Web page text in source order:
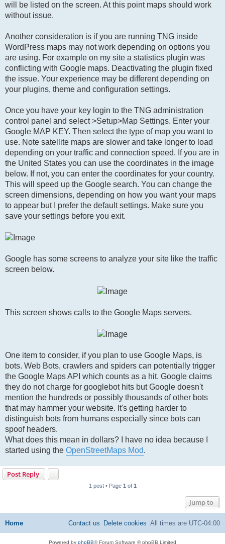
will be listed on the screen. At this point maps should work
without issue.
Another consideration is if you are running TNG inside
WordPress maps may not work depending on options you
are using. For example on my site a statistics plugin was
conflicting with Google maps. Deactivating the plugin fixed
the issue. Your experience may be different depending on
your plugins, theme and configuration settings.
Once you have your key login to the TNG administration
control panel and select >Setup>Map Settings. Enter your
Google MAP KEY. Then select the type of map you want to
use. Note satellite maps are slower and take longer to load
depending on your traffic and connection speed. If you are in
the United States you can use the coordinates in the image
below. If not, you can enter the coordinates for your country.
This will speed up the Google search. You can change the
screen dimensions, depending on how you want your maps
to appear but I prefer the default settings. Make sure you
save your settings before you exit.
Google has some screens to analyze your site like the traffic
screen below.
This screen shows calls to the Google Maps servers.
One item to consider, if you plan to use Google Maps, is
bots. Web Bots, crawlers and spiders can potentially trigger
the Google Maps API which counts as a hit. Google claims
they do not charge for googlebot hits but Google doesn't
mention the hundreds or possibly thousands of other bots
that may hammer your website. It's getting harder to
distinguish bots from humans especially since bots can
spoof headers.
What does this mean in dollars? I have no idea because I
started using the OpenStreetMaps Mod.
Post Reply
1 post • Page 1 of 1
Jump to
Home All times are UTC-04:00
Delete cookies
Contact us
Powered by phpBB® Forum Software © phpBB Limited